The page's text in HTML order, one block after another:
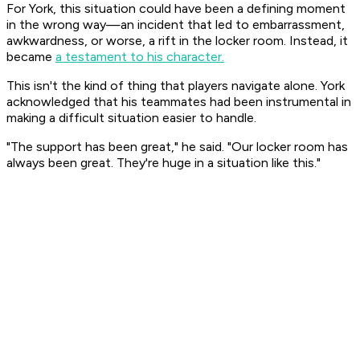
For York, this situation could have been a defining moment
in the wrong way—an incident that led to embarrassment,
awkwardness, or worse, a rift in the locker room. Instead, it
became a testament to his character.
This isn't the kind of thing that players navigate alone. York
acknowledged that his teammates had been instrumental in
making a difficult situation easier to handle.
"The support has been great," he said. "Our locker room has
always been great. They're huge in a situation like this."